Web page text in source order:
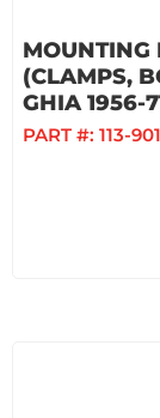
MOUNTING
(CLAMPS,
GHIA 1956-
PART #: 113-